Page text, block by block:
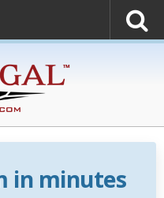
in minutes